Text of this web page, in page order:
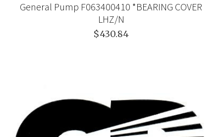
General Pump F063400410 *BEARING COVER
LHZ/N
$430.84